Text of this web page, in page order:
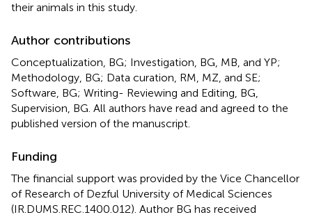
their animals in this study.
Author contributions
Conceptualization, BG; Investigation, BG, MB, and YP;
Methodology, BG; Data curation, RM, MZ, and SE;
Software, BG; Writing- Reviewing and Editing, BG,
Supervision, BG. All authors have read and agreed to the
published version of the manuscript.
Funding
The financial support was provided by the Vice Chancellor
of Research of Dezful University of Medical Sciences
(IR.DUMS.REC.1400.012). Author BG has received